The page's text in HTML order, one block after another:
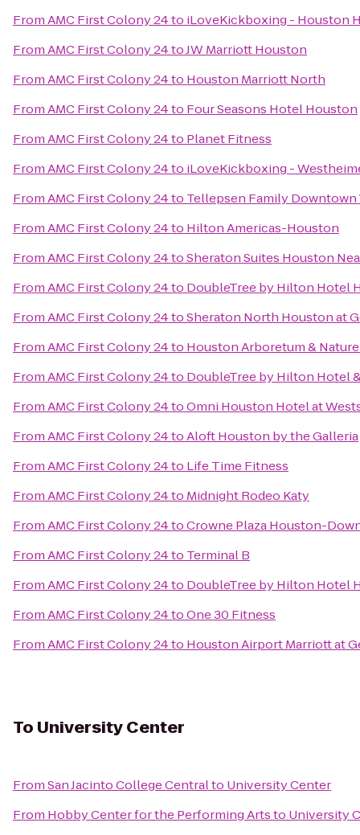
FromAMC First Colony 24to iLoveKickboxing - Houston
FromAMC First Colony 24toJW Marriott Houston
FromAMC First Colony 24to Houston Marriott North
FromAMC First Colony 24to Four Seasons Hotel Houston
FromAMC First Colony 24to Planet Fitness
FromAMC First Colony 24to iLoveKickboxing -
FromAMC First Colony 24to Tellepsen Family Downtown
FromAMC First Colony 24to Hilton Americas-Houston
FromAMC First Colony 24toSheraton Suites Houston
FromAMC First Colony 24to DoubleTree by Hilton Hotel
FromAMC First Colony 24toSheraton North Houston at
FromAMC First Colony 24to Houston Arboretum &
FromAMC First Colony 24to DoubleTree by Hilton Hotel
FromAMC First Colony 24toOmni Houston Hotel at
FromAMC First Colony 24toAloft Houston by the Galleria
FromAMC First Colony 24to Life Time Fitness
FromAMC First Colony 24to Midnight Rodeo Katy
FromAMC First Colony 24toCrowne Plaza Houston-
FromAMC First Colony 24to Terminal B
FromAMC First Colony 24to DoubleTree by Hilton Hotel
FromAMC First Colony 24toOne 30 Fitness
FromAMC First Colony 24to Houston Airport Marriott at
To University Center
FromSan Jacinto College Centralto University Center
From Hobby Center for the Performing Artsto University